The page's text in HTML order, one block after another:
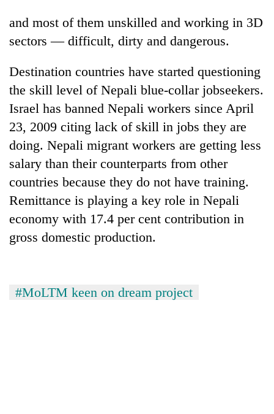
and most of them unskilled and working in 3D
sectors — difficult, dirty and dangerous.
Destination countries have started questioning
the skill level of Nepali blue-collar jobseekers.
Israel has banned Nepali workers since April
23, 2009 citing lack of skill in jobs they are
doing. Nepali migrant workers are getting less
salary than their counterparts from other
countries because they do not have training.
Remittance is playing a key role in Nepali
economy with 17.4 per cent contribution in
gross domestic production.
#MoLTM keen on dream project